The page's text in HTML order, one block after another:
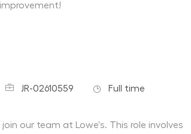
Job IdJR-02610559 Job Type
Full time
our team at Lowe's. This role involves